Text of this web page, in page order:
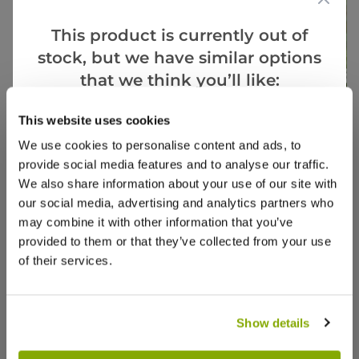
This website uses cookies
We use cookies to personalise content and ads, to
provide social media features and to analyse our traffic.
We also share information about your use of our site with
our social media, advertising and analytics partners who
may combine it with other information that you’ve
provided to them or that they’ve collected from your use
of their services.
Show details
White Forsythia - Abeliophyllum
distichum
1 review
£34.97
Salix
More Info
This product is currently out of
stock, but we have similar options
that we think you’ll like:
Goes Well With